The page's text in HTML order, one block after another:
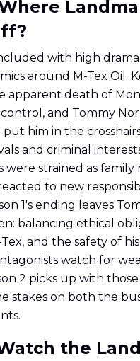
with high
around M-Tex Oil.
apparent death of
and Tommy
put him in the
and criminal
were strained as family
to new
1's ending leaves
balancing ethical
and the safety of
watch for
2 picks up with
stakes on both the
the